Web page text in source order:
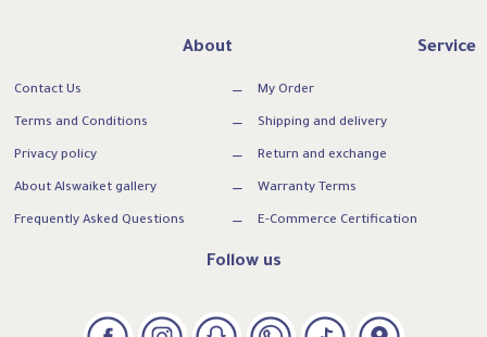
About
Contact Us
Terms and Conditions
Privacy policy
About Alswaiket gallery
Frequently Asked Questions
Service
My Order
Shipping and delivery
Return and exchange
Warranty Terms
E-Commerce Certification
Follow us